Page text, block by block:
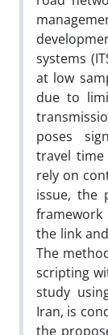
systems
at low
due to
poses
travel time
rely on
issue, the
the link
The
scripting
study
Iran, is
the